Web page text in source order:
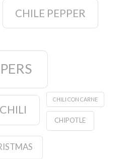
CHILE PEPPER
CHILI
CHILI CON CARNE
CHIPOTLE